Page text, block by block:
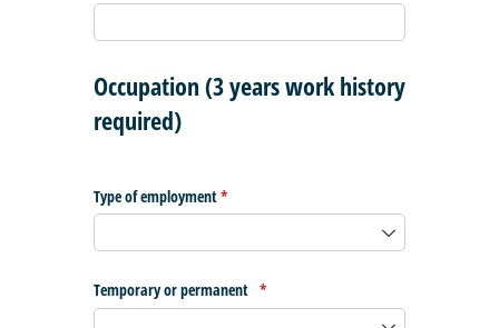
Occupation (3 years work history
required)
Type of employment*
(required)
Temporary or permanent *
(required)